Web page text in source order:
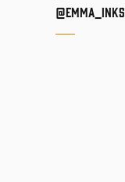
@Emma_inks